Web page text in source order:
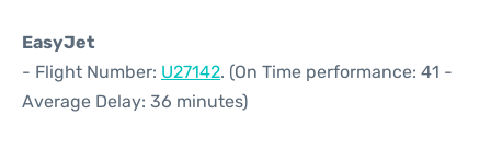
EasyJet
- Flight Number: U27142. (On Time performance: 41 -
Average Delay: 36 minutes)